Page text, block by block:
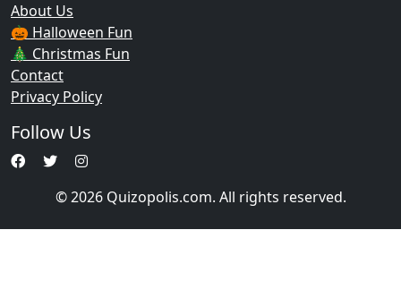
About Us
🎃 Halloween Fun
🎄 Christmas Fun
Contact
Privacy Policy
Follow Us
© 2026 Quizopolis.com. All rights reserved.